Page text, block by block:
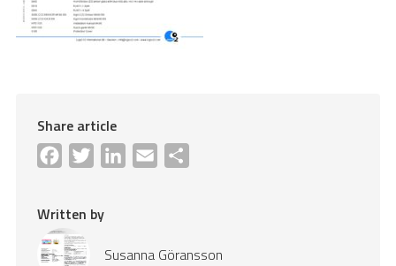
Share article
Facebook
Twitter LinkedInEmail
Written by
Susanna Göransson